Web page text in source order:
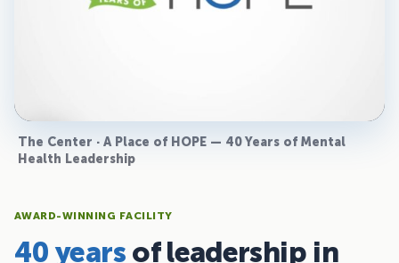
The Center · A Place of HOPE — 40 Years of Mental
Health Leadership
AWARD-WINNING FACILITY
40 yearsof leadership in